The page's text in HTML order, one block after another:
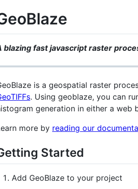
blazing fast javascript raster
is a geospatial raster
. Using geoblaze, you can
generation in either a web
more by reading our
Started
Add GeoBlaze to your project